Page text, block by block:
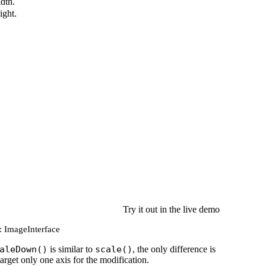
Try it out in the live demo
is similar to scale() , the only difference is
only one axis for the modification.